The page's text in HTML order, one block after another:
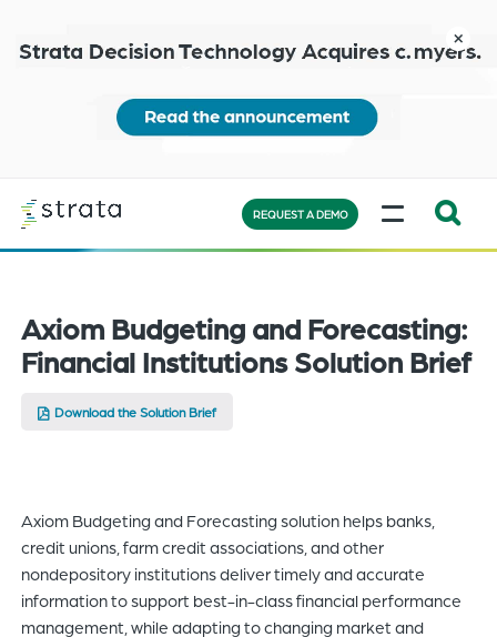
main
content
more
close
Expand
search
bar
of
header
for
you
REQUEST A DEMO
MENU
Axiom Budgeting and Forecasting:
Financial Institutions Solution Brief
Download the Solution Brief
Axiom Budgeting and Forecasting solution helps banks,
credit unions, farm credit associations, and other
nondepository institutions deliver timely and accurate
information to support best-in-class financial performance
management, while adapting to changing market and